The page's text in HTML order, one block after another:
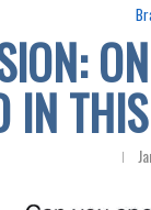
IN